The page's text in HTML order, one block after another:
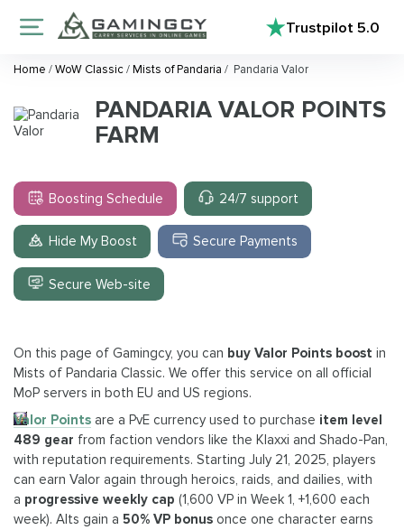
Trustpilot5.0
Home /WoW Classic/Mists of Pandaria / Pandaria Valor
PANDARIA VALOR POINTS
FARM
Boosting Schedule 24/7 support
Hide My Boost Secure Payments
Secure Web-site
On this page of Gamingcy, you can buy Valor Points boost in
Mists of Pandaria Classic. We offer this service on all official
MoP servers in both EU and US regions.
Valor Points are a PvE currency used to purchase item level
489 gear from faction vendors like the Klaxxi and Shado-Pan,
with reputation requirements. Starting July 21, 2025, players
can earn Valor again through heroics, raids, and dailies, with
a progressive weekly cap (1,600 VP in Week 1, +1,600 each
week). Alts gain a 50% VP bonus once one character earns